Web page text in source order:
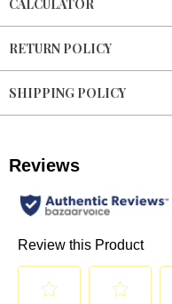
CALCULATOR
RETURN POLICY
SHIPPING POLICY